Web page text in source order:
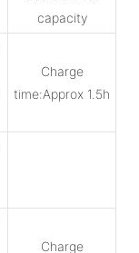
capacity
Charge
time:Approx 1.5h
Charge